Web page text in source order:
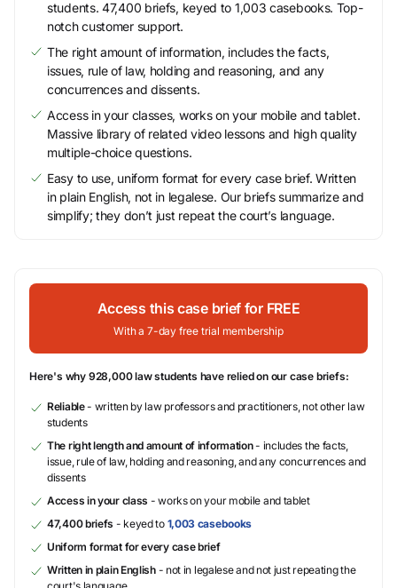
students. 47,400 briefs, keyed to 1,003 casebooks. Top-
notch customer support.
The right amount of information, includes the facts,
issues, rule of law, holding and reasoning, and any
concurrences and dissents.
Access in your classes, works on your mobile and tablet.
Massive library of related video lessons and high quality
multiple-choice questions.
Easy to use, uniform format for every case brief. Written
in plain English, not in legalese. Our briefs summarize and
simplify; they don’t just repeat the court’s language.
Access this case brief for FREE
With a 7-day free trial membership
Here's why 928,000 law students have relied on our case briefs:
Reliable- written by law professors and practitioners, not other law
students
The right length and amount of information- includes the facts,
issue, rule of law, holding and reasoning, and any concurrences and
dissents
Access in your class - works on your mobile and tablet
47,400 briefs - keyed to 1,003 casebooks
Uniform format for every case brief
Written in plain English- not in legalese and not just repeating the